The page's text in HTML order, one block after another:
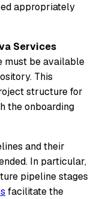
appropriately
Services
must be available
This
structure for
the onboarding
and their
In particular,
pipeline stages
facilitate the